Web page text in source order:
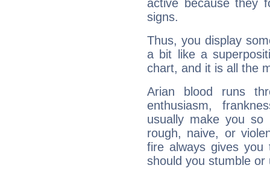
active because they
signs.
Thus, you display
a bit like a
chart, and it is all the
Arian blood runs
enthusiasm,
usually make you so
rough, naive, or
fire always gives
should you stumble